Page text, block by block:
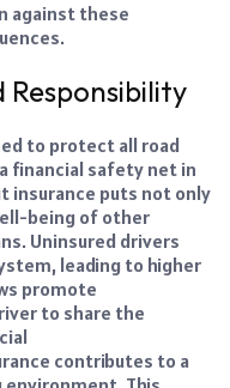
against these
to protect all road
financial safety net in
insurance puts not only
being of other
Uninsured drivers
leading to higher
promote
to share the
contributes to a